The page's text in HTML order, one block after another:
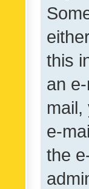
this
an
e-
the